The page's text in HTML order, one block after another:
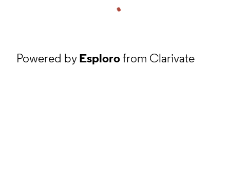
Powered byEsplorofrom Clarivate